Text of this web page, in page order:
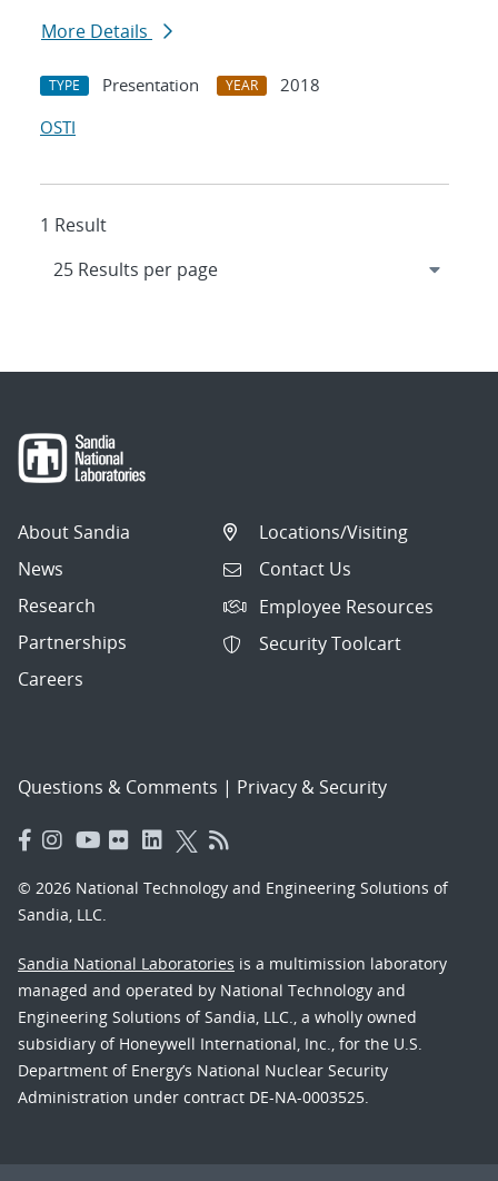
More Details
TYPE Presentation YEAR
2018
OSTI
1 Result
About Sandia
News
Research
Partnerships
Careers
Locations/Visiting
Contact Us
Employee Resources
Security Toolcart
Questions & Comments | Privacy & Security
© 2026 National Technology and Engineering Solutions of
Sandia, LLC.
Sandia National Laboratories is a multimission laboratory
managed and operated by National Technology and
Engineering Solutions of Sandia, LLC., a wholly owned
subsidiary of Honeywell International, Inc., for the U.S.
Department of Energy’s National Nuclear Security
Administration under contract DE-NA-0003525.